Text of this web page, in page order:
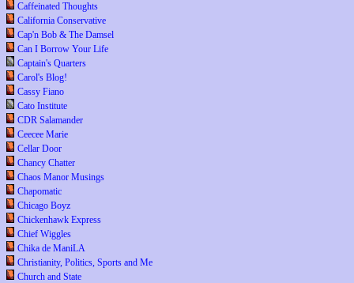
Caffeinated Thoughts
California Conservative
Cap'n Bob & The Damsel
Can I Borrow Your Life
Captain's Quarters
Carol's Blog!
Cassy Fiano
Cato Institute
CDR Salamander
Ceecee Marie
Cellar Door
Chancy Chatter
Chaos Manor Musings
Chapomatic
Chicago Boyz
Chickenhawk Express
Chief Wiggles
Chika de ManiLA
Christianity, Politics, Sports and Me
Church and State